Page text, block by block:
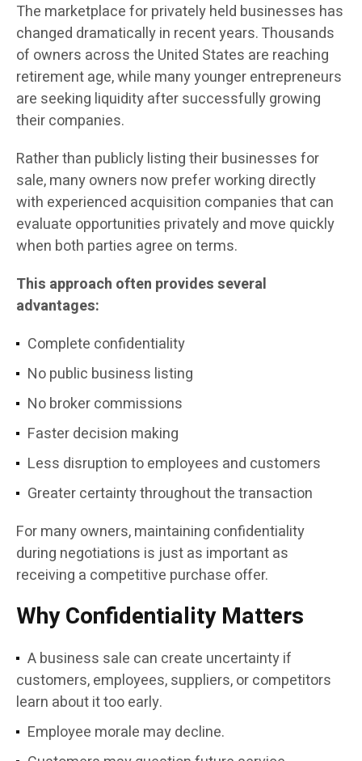
The marketplace for privately held businesses has
changed dramatically in recent years. Thousands
of owners across the United States are reaching
retirement age, while many younger entrepreneurs
are seeking liquidity after successfully growing
their companies.
Rather than publicly listing their businesses for
sale, many owners now prefer working directly
with experienced acquisition companies that can
evaluate opportunities privately and move quickly
when both parties agree on terms.
This approach often provides several
advantages:
Complete confidentiality
No public business listing
No broker commissions
Faster decision making
Less disruption to employees and customers
Greater certainty throughout the transaction
For many owners, maintaining confidentiality
during negotiations is just as important as
receiving a competitive purchase offer.
Why Confidentiality Matters
A business sale can create uncertainty if
customers, employees, suppliers, or competitors
learn about it too early.
Employee morale may decline.